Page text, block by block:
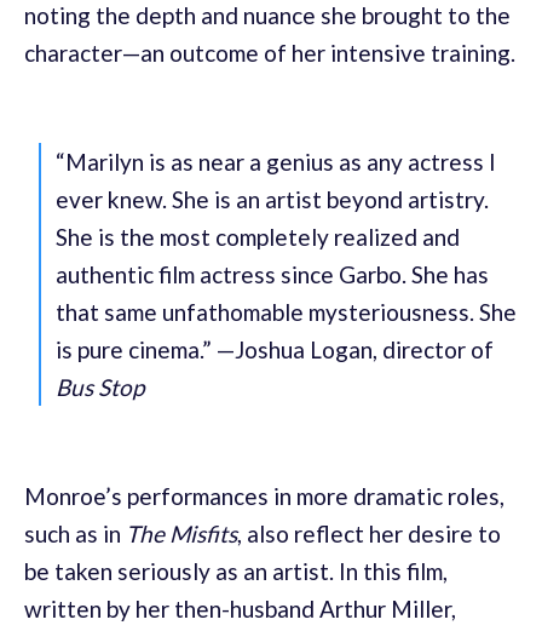
noting the depth and nuance she brought to the
character—an outcome of her intensive training.
“Marilyn is as near a genius as any actress I
ever knew. She is an artist beyond artistry.
She is the most completely realized and
authentic film actress since Garbo. She has
that same unfathomable mysteriousness. She
is pure cinema.” —Joshua Logan, director of
Bus Stop
Monroe’s performances in more dramatic roles,
such as in The Misfits, also reflect her desire to
be taken seriously as an artist. In this film,
written by her then-husband Arthur Miller,